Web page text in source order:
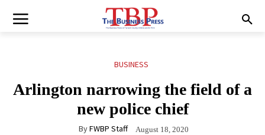
BUSINESS
Arlington narrowing the field of a
new police chief
ByFWBP Staff August 18, 2020